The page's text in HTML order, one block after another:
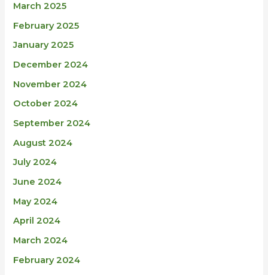
March 2025
February 2025
January 2025
December 2024
November 2024
October 2024
September 2024
August 2024
July 2024
June 2024
May 2024
April 2024
March 2024
February 2024